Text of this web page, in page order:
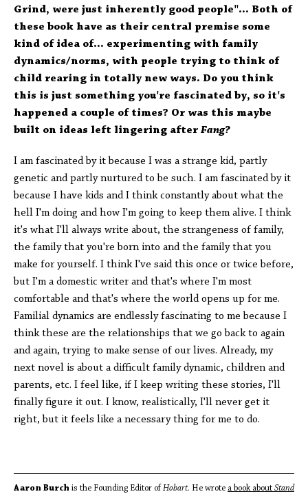
Grind, were just inherently good people"... Both of
these book have as their central premise some
kind of idea of... experimenting with family
dynamics/norms, with people trying to think of
child rearing in totally new ways. Do you think
this is just something you're fascinated by, so it's
happened a couple of times? Or was this maybe
built on ideas left lingering after Fang?
I am fascinated by it because I was a strange kid, partly
genetic and partly nurtured to be such. I am fascinated by it
because I have kids and I think constantly about what the
hell I'm doing and how I'm going to keep them alive. I think
it's what I'll always write about, the strangeness of family,
the family that you're born into and the family that you
make for yourself. I think I've said this once or twice before,
but I'm a domestic writer and that's where I'm most
comfortable and that's where the world opens up for me.
Familial dynamics are endlessly fascinating to me because I
think these are the relationships that we go back to again
and again, trying to make sense of our lives. Already, my
next novel is about a difficult family dynamic, children and
parents, etc. I feel like, if I keep writing these stories, I'll
finally figure it out. I know, realistically, I'll never get it
right, but it feels like a necessary thing for me to do.
Aaron Burch is the Founding Editor of Hobart. He wrote a book about Stand